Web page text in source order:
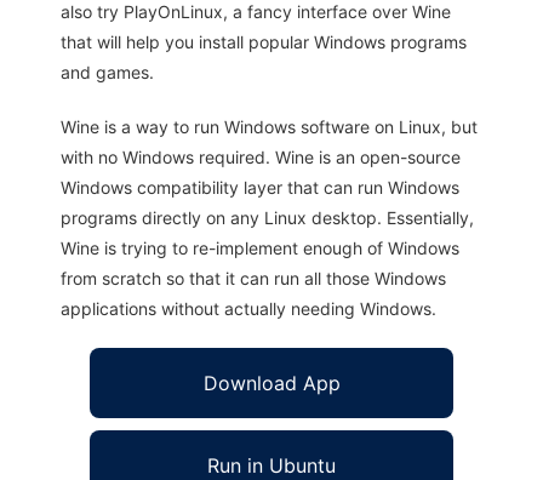
also try PlayOnLinux, a fancy interface over Wine
that will help you install popular Windows programs
and games.
Wine is a way to run Windows software on Linux, but
with no Windows required. Wine is an open-source
Windows compatibility layer that can run Windows
programs directly on any Linux desktop. Essentially,
Wine is trying to re-implement enough of Windows
from scratch so that it can run all those Windows
applications without actually needing Windows.
Download App
Run in Ubuntu